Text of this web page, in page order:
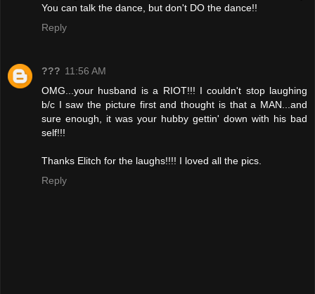
You can talk the dance, but don't DO the dance!!
Reply
??? 11:56 AM
OMG...your husband is a RIOT!!! I couldn't stop laughing
b/c I saw the picture first and thought is that a MAN...and
sure enough, it was your hubby gettin' down with his bad
self!!!
Thanks Elitch for the laughs!!!! I loved all the pics.
Reply